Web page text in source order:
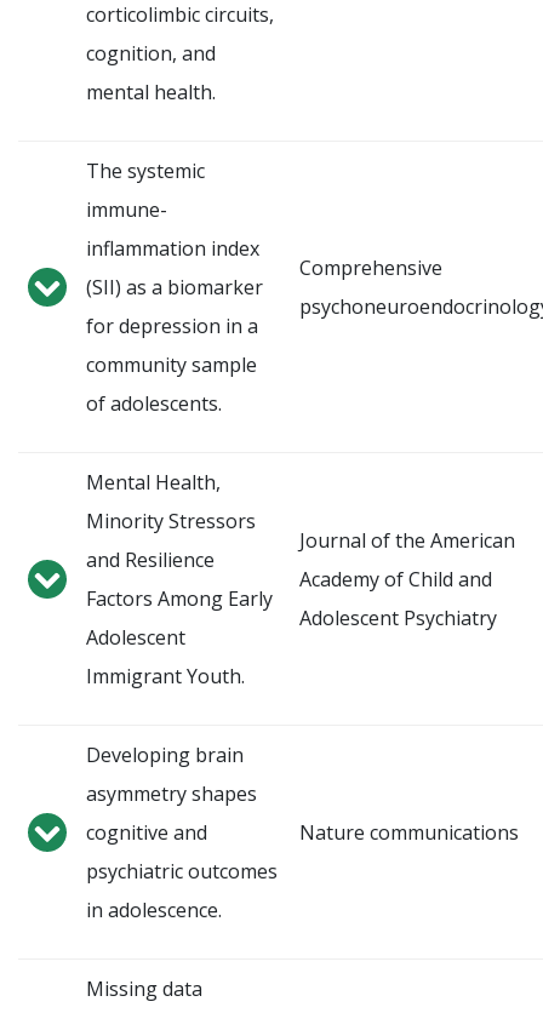
corticolimbic circuits,
cognition, and
mental health.
The systemic
immune-
inflammation index
(SII) as a biomarker
for depression in a
community sample
of adolescents.
Comprehensive
Mental Health,
Minority Stressors
and Resilience
Factors Among Early
Adolescent
Immigrant Youth.
Journal of the American
Academy of Child and
Adolescent Psychiatry
Developing brain
asymmetry shapes
cognitive and
psychiatric outcomes
in adolescence.
Nature communications
Missing data